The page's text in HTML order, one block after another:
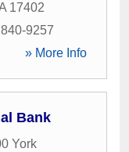
17402
9257
» More Info
Bank
York